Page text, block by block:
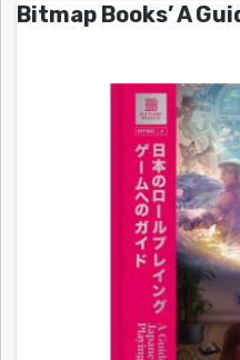
Bitmap Books’ A